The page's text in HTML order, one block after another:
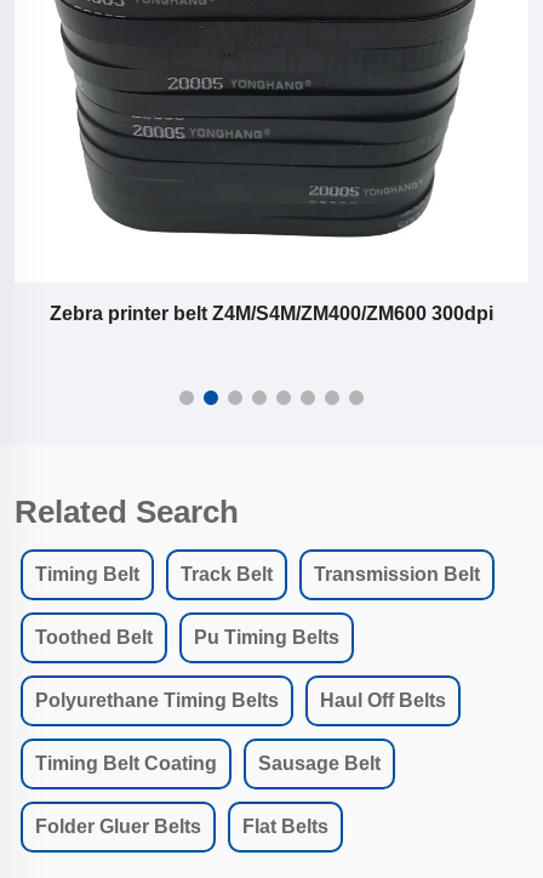
Zebra printer belt Z4M/S4M/ZM400/ZM600 300dpi
Related Search
Timing Belt Track Belt Transmission Belt
Toothed Belt Pu Timing Belts
Polyurethane Timing Belts Haul Off Belts
Timing Belt Coating Sausage Belt
Folder Gluer Belts Flat Belts